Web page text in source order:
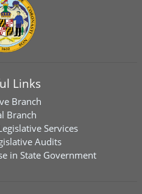
Links
Branch
Branch
Services
Audits
in State Government